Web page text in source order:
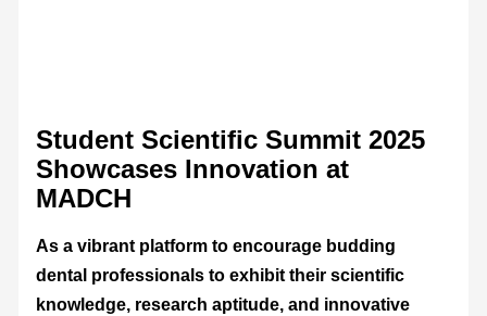
Student Scientific Summit 2025
Showcases Innovation at
MADCH
As a vibrant platform to encourage budding
dental professionals to exhibit their scientific
knowledge, research aptitude, and innovative